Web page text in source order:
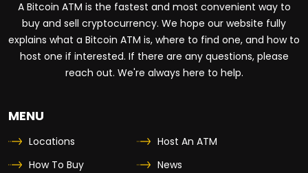
A Bitcoin ATM is the fastest and most convenient way to
buy and sell cryptocurrency. We hope our website fully
explains what a Bitcoin ATM is, where to find one, and how to
host one if interested. If there are any questions, please
reach out. We're always here to help.
MENU
Locations
How To Buy
Host An ATM
News